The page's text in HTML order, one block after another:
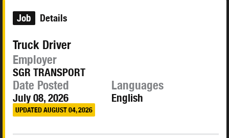
Job Details
Truck Driver
Employer
SGR TRANSPORT
Date Posted
July 08, 2026
UPDATED AUGUST 04, 2026
Languages
English